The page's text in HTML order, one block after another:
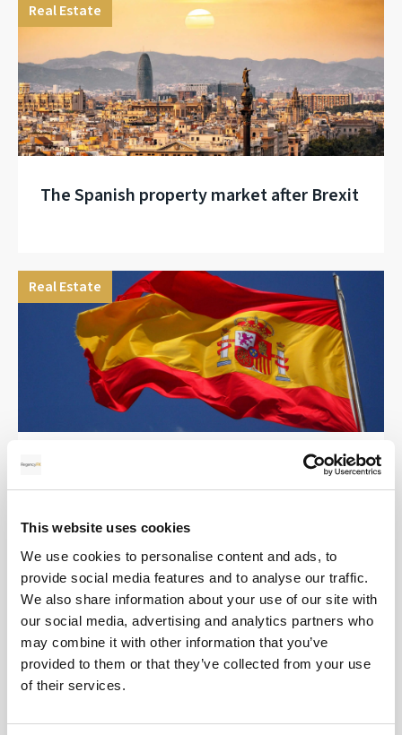
This website uses cookies
We use cookies to personalise content and ads, to
provide social media features and to analyse our traffic.
We also share information about your use of our site with
our social media, advertising and analytics partners who
may combine it with other information that you’ve
provided to them or that they’ve collected from your use
of their services.
Real Estate
The Spanish property market after Brexit
Real Estate
Selling your property in Spain (7 Tips!)
Real Estate